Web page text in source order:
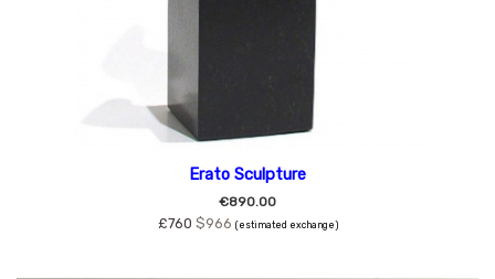
Erato Sculpture
€890.00
£760 $966 (estimated exchange)